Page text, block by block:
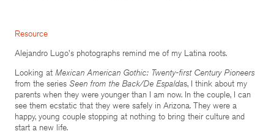
Resource
Alejandro Lugo's photographs remind me of my Latina roots.
Looking at Mexican American Gothic: Twenty-first Century Pioneers
from the series Seen from the Back/De Espaldas, I think about my
parents when they were younger than I am now. In the couple, I can
see them ecstatic that they were safely in Arizona. They were a
happy, young couple stopping at nothing to bring their culture and
start a new life.